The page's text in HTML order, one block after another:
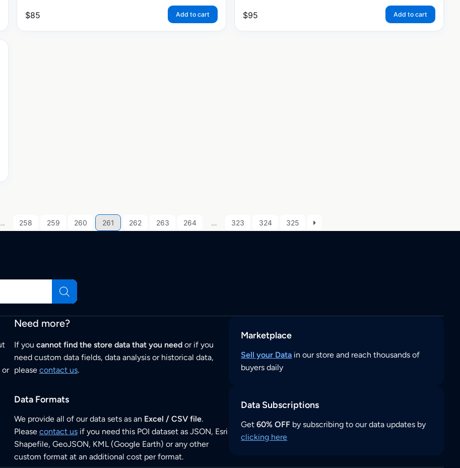
$85 Add to cart $95 Add to cart
… 258 259 260 261 262 263 264 … 323 324 325
or
Need more?
If you cannot find the store data that you needor if you
need custom data fields, data analysis or historical data,
please contact us.
Data Formats
We provide all of our data sets as an Excel / CSV file.
Please contact usif you need this POI dataset as JSON, Esri
Shapefile, GeoJSON, KML (Google Earth) or any other
custom format at an additional cost per format.
Marketplace
Sell your Data in our store and reach thousands of
buyers daily
Data Subscriptions
Get60% OFF by subscribing to our data updates by
clicking here